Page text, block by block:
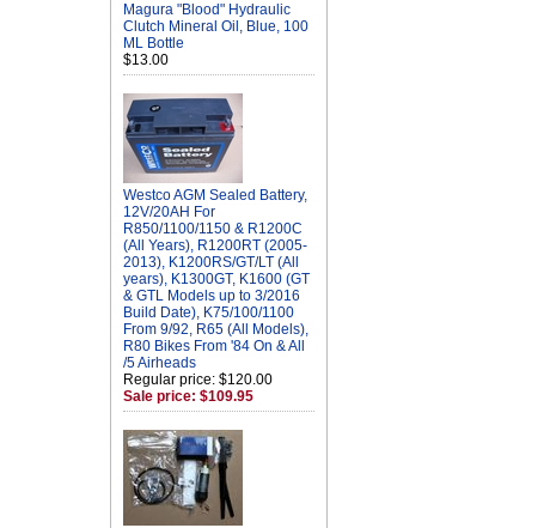
Magura "Blood" Hydraulic
Clutch Mineral Oil, Blue, 100
ML Bottle
$13.00
Westco AGM Sealed Battery,
12V/20AH For
R850/1100/1150 & R1200C
(All Years), R1200RT (2005-
2013), K1200RS/GT/LT (All
years), K1300GT, K1600 (GT
& GTL Models up to 3/2016
Build Date), K75/100/1100
From 9/92, R65 (All Models),
R80 Bikes From '84 On & All
/5 Airheads
Regular price: $120.00
Sale price: $109.95